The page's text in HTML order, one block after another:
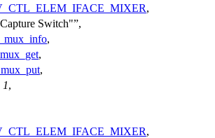
,
Switch" ,
,
,
,
1,
,